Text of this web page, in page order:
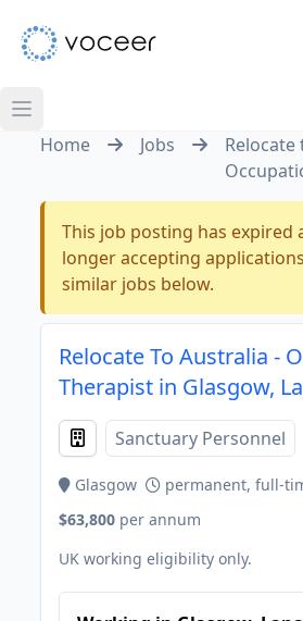
Home Jobs
Relocate
This job posting has expired
longer accepting
similar jobs below.
Relocate To Australia -
Therapist in Glasgow,
Sanctuary Personnel
Glasgow
permanent, full-
$63,800 per annum
UK working eligibility only.